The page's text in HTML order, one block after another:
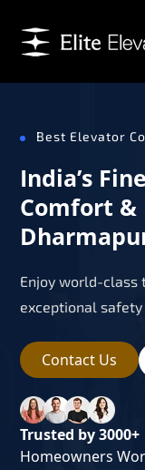
Best Elevator
India’s
Comfort &
Enjoy world-class
exceptional
Contact Us
Trusted by 3000+
Homeowners